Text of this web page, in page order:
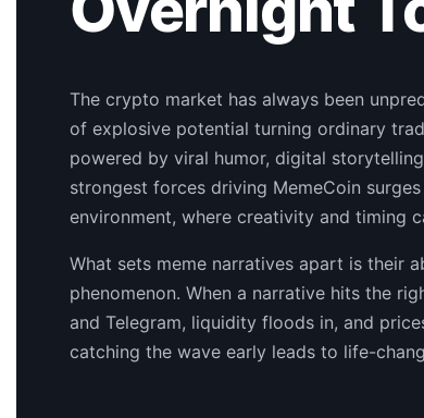
The crypto market has always been
of explosive potential turning ordinary
powered by viral humor, digital
strongest forces driving MemeCoin
environment, where creativity and timing
What sets meme narratives apart is their
phenomenon. When a narrative hits the
and Telegram, liquidity floods in, and
catching the wave early leads to life-